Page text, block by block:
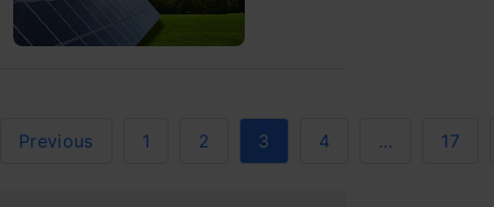
Previous 1 2 3 4 … 17